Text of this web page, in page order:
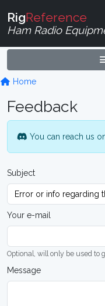
RigReference
Ham Radio
Home
Feedback
You can reach us
Subject
Your e-mail
Optional, will only be used to
Message